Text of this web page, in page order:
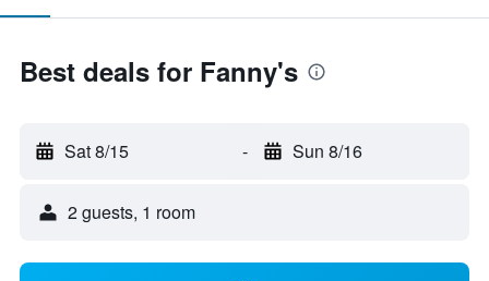
Best deals for Fanny's
Sat 8/15 - Sun 8/16
2 guests, 1 room